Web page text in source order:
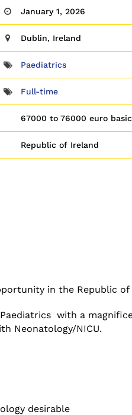
January 1, 2026
Dublin, Ireland
Paediatrics
Full-time
67000 to 76000 euro
Republic of Ireland
in the Republic of
with a
Neonatology/NICU.
desirable